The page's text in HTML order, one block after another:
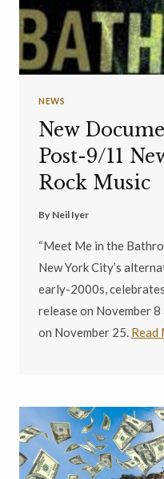
NEWS
New
Post-9/11
Rock Music
By Neil Iyer
“Meet Me in the
New York City’s
early-2000s,
release on November
on November 25. Read